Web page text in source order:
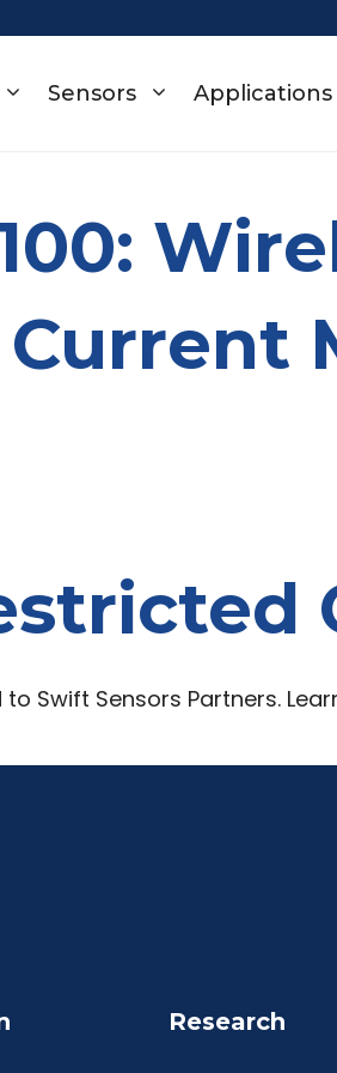
Sensors Applications
Current
Swift Sensors Partners.
Research